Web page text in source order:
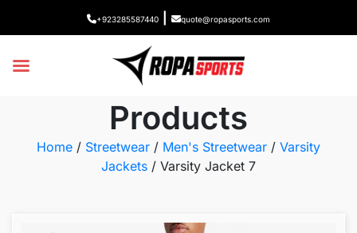
+923285587440 quote@ropasports.com
Products
Home / Streetwear / Men's Streetwear / Varsity
Jackets / Varsity Jacket 7